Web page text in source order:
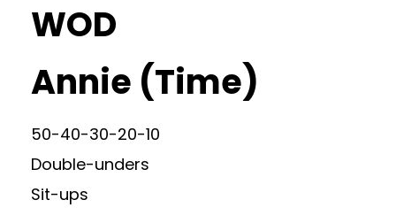
WOD
Annie (Time)
50-40-30-20-10
Double-unders
Sit-ups